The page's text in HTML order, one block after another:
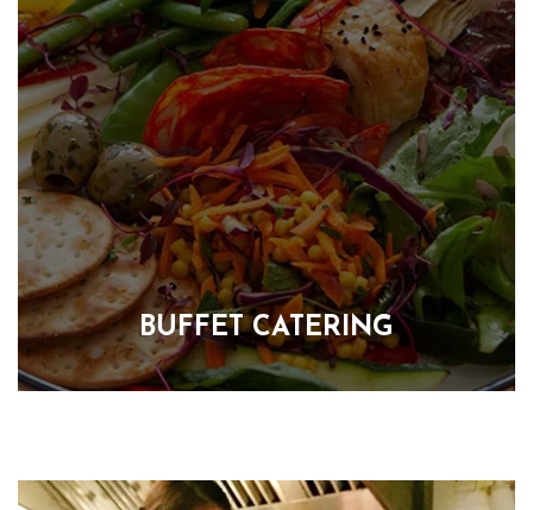
FIND OUT MORE
BUFFET CATERING
Buffets are a popular choice for all events. With a variety of
menus, or create a bespoke menu that is perfect for your
event.